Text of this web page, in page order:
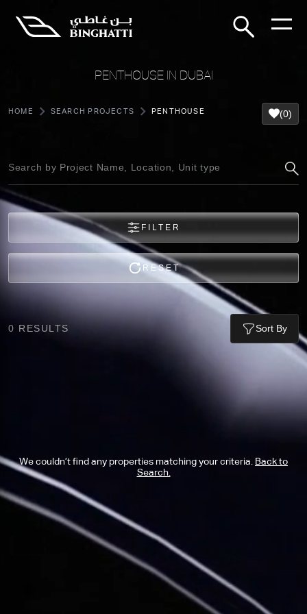
PENTHOUSE IN DUBAI
HOME SEARCH PROJECTS PENTHOUSE (0)
FILTER
RESET
0 RESULTS Sort By
We couldn’t find any properties matching your criteria. Back to
Search.